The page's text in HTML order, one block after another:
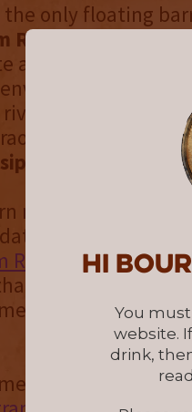
Hi
You
website.
drink,
the only floating
River Aged
and constant
ensures that
spirit with
. You can see
more about the
customers can
River Aged Brand
there may be a
are
can also follow